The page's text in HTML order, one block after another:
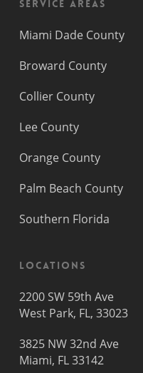
Service Areas
Miami Dade County
Broward County
Collier County
Lee County
Orange County
Palm Beach County
Southern Florida
Locations
2200 SW 59th Ave
West Park, FL, 33023
3825 NW 32nd Ave
Miami, FL 33142